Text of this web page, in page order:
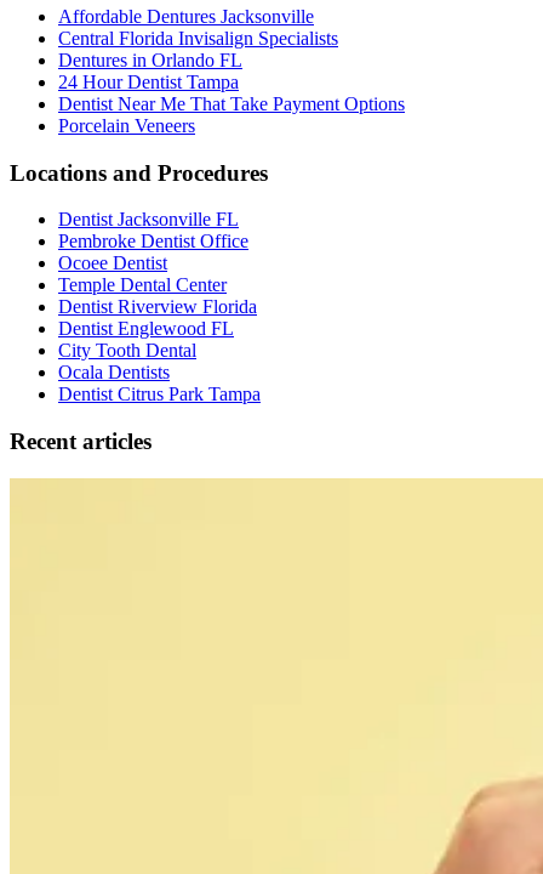
Affordable Dentures Jacksonville
Central Florida Invisalign Specialists
Dentures in Orlando FL
24 Hour Dentist Tampa
Dentist Near Me That Take Payment Options
Porcelain Veneers
Locations and Procedures
Dentist Jacksonville FL
Pembroke Dentist Office
Ocoee Dentist
Temple Dental Center
Dentist Riverview Florida
Dentist Englewood FL
City Tooth Dental
Ocala Dentists
Dentist Citrus Park Tampa
Recent articles